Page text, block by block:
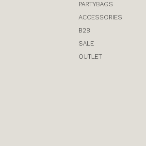
PARTYBAGS
ACCESSORIES
B2B
SALE
OUTLET